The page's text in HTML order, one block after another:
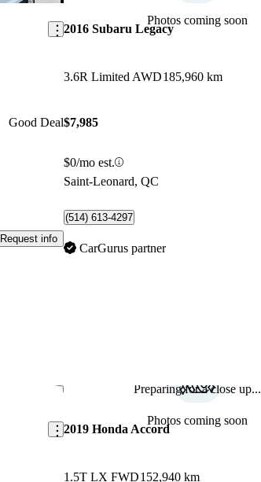
Good Deal
Request info
Photos coming soon
2016 Subaru Legacy
3.6R Limited AWD185,960 km
$7,985
$0/mo est.
Saint-Leonard, QC
(514) 613-4297
CarGurus partner
Save this listing Preparing for a close up...
Photos coming soon
2019 Honda Accord
1.5T LX FWD152,940 km